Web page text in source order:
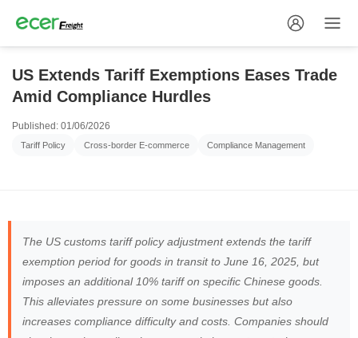
US Extends Tariff Exemptions Eases Trade
Amid Compliance Hurdles
Published: 01/06/2026
Tariff Policy Cross-border E-commerce Compliance Management
The US customs tariff policy adjustment extends the tariff
exemption period for goods in transit to June 16, 2025, but
imposes an additional 10% tariff on specific Chinese goods.
This alleviates pressure on some businesses but also
increases compliance difficulty and costs. Companies should